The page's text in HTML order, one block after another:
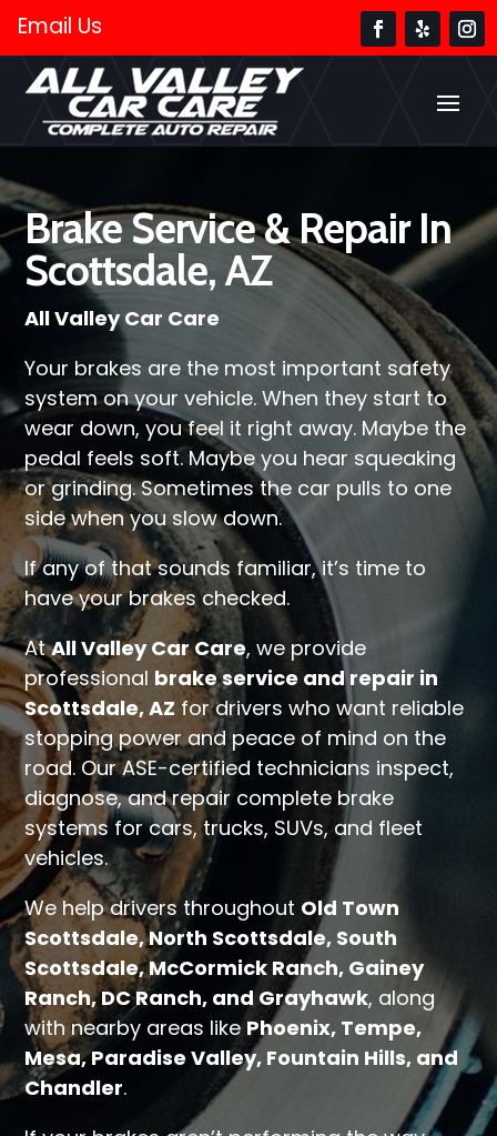
Email Us
Brake Service & Repair In
Scottsdale, AZ
All Valley Car Care
Your brakes are the most important safety
system on your vehicle. When they start to
wear down, you feel it right away. Maybe the
pedal feels soft. Maybe you hear squeaking
or grinding. Sometimes the car pulls to one
side when you slow down.
If any of that sounds familiar, it’s time to
have your brakes checked.
AtAll Valley Car Care, we provide
professional brake service and repair in
Scottsdale, AZ for drivers who want reliable
stopping power and peace of mind on the
road. Our ASE-certified technicians inspect,
diagnose, and repair complete brake
systems for cars, trucks, SUVs, and fleet
vehicles.
We help drivers throughout Old Town
Scottsdale, North Scottsdale, South
Scottsdale, McCormick Ranch, Gainey
Ranch, DC Ranch, and Grayhawk, along
with nearby areas likePhoenix, Tempe,
Mesa, Paradise Valley, Fountain Hills, and
Chandler.